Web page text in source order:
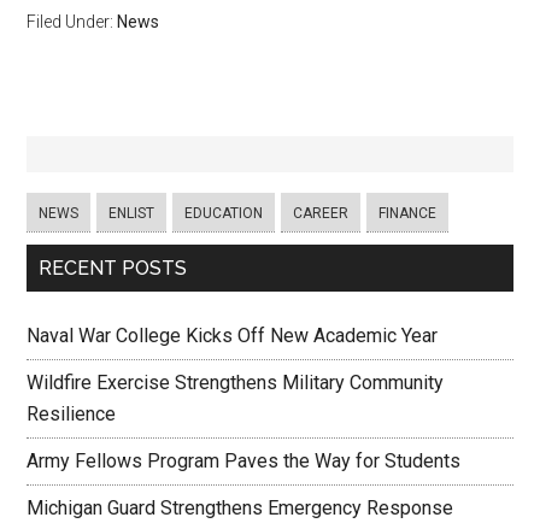
Filed Under: News
NEWS ENLIST EDUCATION CAREER FINANCE
RECENT POSTS
Naval War College Kicks Off New Academic Year
Wildfire Exercise Strengthens Military Community
Resilience
Army Fellows Program Paves the Way for Students
Michigan Guard Strengthens Emergency Response